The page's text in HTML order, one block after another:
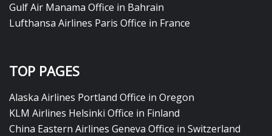
Gulf Air Manama Office in Bahrain
Lufthansa Airlines Paris Office in France
TOP PAGES
Alaska Airlines Portland Office in Oregon
KLM Airlines Helsinki Office in Finland
China Eastern Airlines Geneva Office in Switzerland